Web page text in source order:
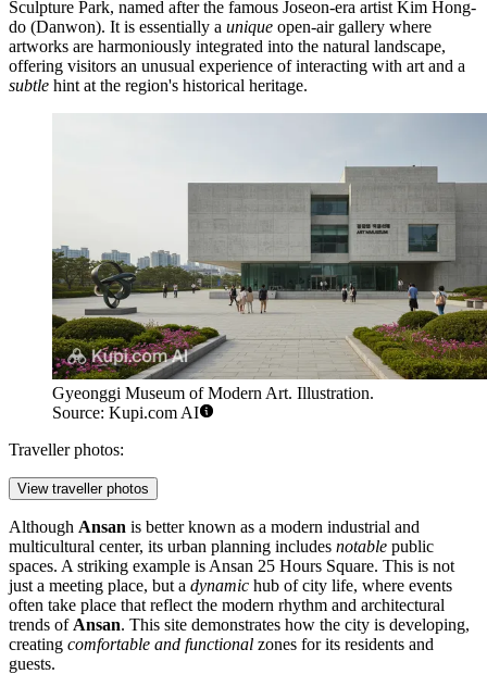
Sculpture Park, named after the famous Joseon-era artist Kim Hong-
do (Danwon). It is essentially a unique open-air gallery where
artworks are harmoniously integrated into the natural landscape,
offering visitors an unusual experience of interacting with art and a
subtle hint at the region's historical heritage.
Gyeonggi Museum of Modern Art. Illustration.
Source: Kupi.com AI
Traveller photos:
View traveller photos
Although Ansan is better known as a modern industrial and
multicultural center, its urban planning includes notable public
spaces. A striking example is Ansan 25 Hours Square. This is not
just a meeting place, but a dynamic hub of city life, where events
often take place that reflect the modern rhythm and architectural
trends of Ansan. This site demonstrates how the city is developing,
creating comfortable and functional zones for its residents and
guests.